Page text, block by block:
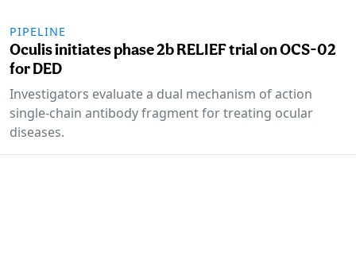
PIPELINE
Oculis initiates phase 2b RELIEF trial on OCS-02
for DED
Investigators evaluate a dual mechanism of action
single-chain antibody fragment for treating ocular
diseases.